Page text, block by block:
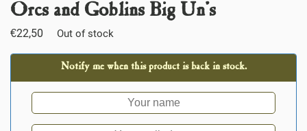
Orcs and Goblins Big Un’s
€22,50 Out of stock
Notify me when this product is back in stock.